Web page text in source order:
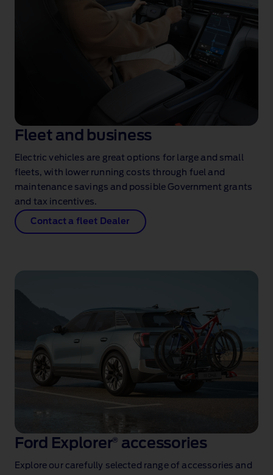
Fleet and business
Electric vehicles are great options for large and small
fleets, with lower running costs through fuel and
maintenance savings and possible Government grants
and tax incentives.
Contact a fleet Dealer
Ford Explorer® accessories
Explore our carefully selected range of accessories and